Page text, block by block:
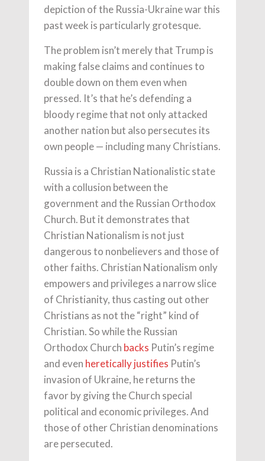
depiction of the Russia-Ukraine war this
past week is particularly grotesque.
The problem isn’t merely that Trump is
making false claims and continues to
double down on them even when
pressed. It’s that he’s defending a
bloody regime that not only attacked
another nation but also persecutes its
own people — including many Christians.
Russia is a Christian Nationalistic state
with a collusion between the
government and the Russian Orthodox
Church. But it demonstrates that
Christian Nationalism is not just
dangerous to nonbelievers and those of
other faiths. Christian Nationalism only
empowers and privileges a narrow slice
of Christianity, thus casting out other
Christians as not the “right” kind of
Christian. So while the Russian
Orthodox Church backs Putin’s regime
and even heretically justifies Putin’s
invasion of Ukraine, he returns the
favor by giving the Church special
political and economic privileges. And
those of other Christian denominations
are persecuted.